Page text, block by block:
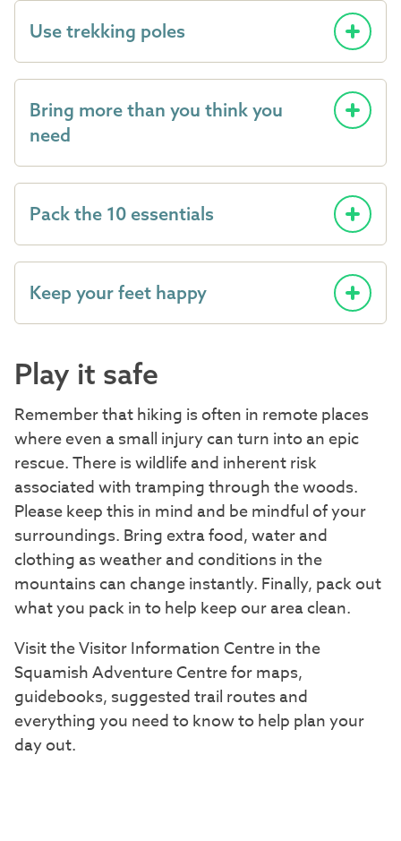
Use trekking poles
Bring more than you think you
need
Pack the 10 essentials
Keep your feet happy
Play it safe
Remember that hiking is often in remote places
where even a small injury can turn into an epic
rescue. There is wildlife and inherent risk
associated with tramping through the woods.
Please keep this in mind and be mindful of your
surroundings. Bring extra food, water and
clothing as weather and conditions in the
mountains can change instantly. Finally, pack out
what you pack in to help keep our area clean.
Visit the Visitor Information Centre in the
Squamish Adventure Centre for maps,
guidebooks, suggested trail routes and
everything you need to know to help plan your
day out.